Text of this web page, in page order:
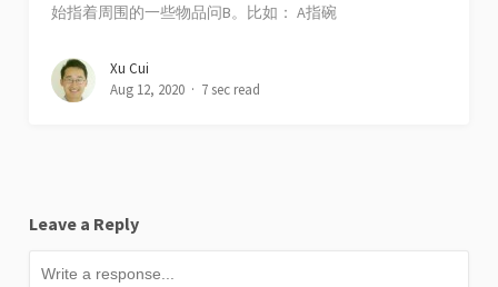
始指着周围的一些物品问B。比如： A指碗
Xu Cui
Aug 12, 2020
7 sec read
Leave a Reply